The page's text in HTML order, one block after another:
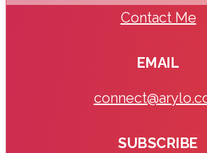
Contact Me
EMAIL
SUBSCRIBE